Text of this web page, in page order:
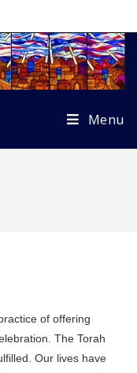
Menu
of offering
The Torah
Our lives have